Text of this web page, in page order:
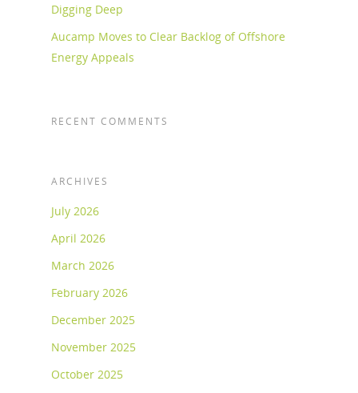
Digging Deep
Aucamp Moves to Clear Backlog of Offshore
Energy Appeals
RECENT COMMENTS
ARCHIVES
July 2026
April 2026
March 2026
February 2026
December 2025
November 2025
October 2025